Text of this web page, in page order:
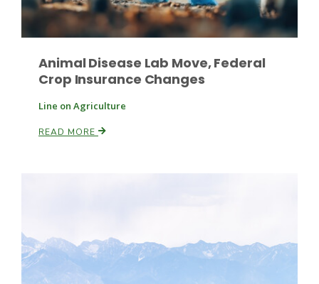
Idaho Ag Today
Animal Disease Lab Move, Federal
Crop Insurance Changes
Line on Agriculture
READ MORE